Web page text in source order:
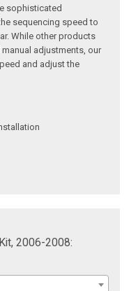
sophisticated
sequencing speed to
While other products
adjustments, our
and adjust the
2006-2008: